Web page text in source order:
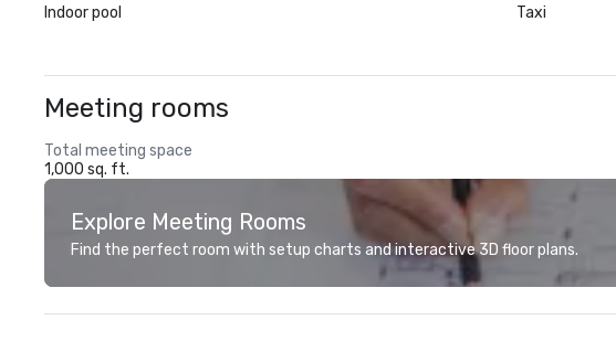
Indoor pool
Taxi
Meeting rooms
Total meeting space
1,000 sq. ft.
Explore Meeting Rooms
Find the perfect room with setup charts and interactive 3D floor plans.